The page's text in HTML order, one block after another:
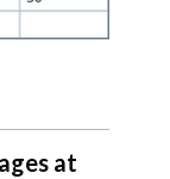
at